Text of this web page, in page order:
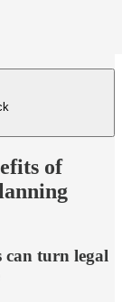
of
can turn legal